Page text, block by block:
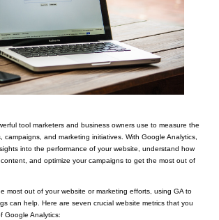
tool marketers and business owners use to measure the
campaigns, and marketing initiatives. With Google Analytics,
into the performance of your website, understand how
and optimize your campaigns to get the most out of
most out of your website or marketing efforts, using GA to
can help. Here are seven crucial website metrics that you
Google Analytics: